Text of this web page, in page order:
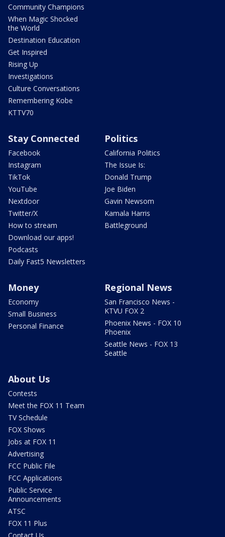
Community Champions
When Magic Shocked
the World
Destination Education
Get Inspired
Rising Up
Investigations
Culture Conversations
Remembering Kobe
KTTV70
Stay Connected
Facebook
Instagram
TikTok
YouTube
Nextdoor
Twitter/X
How to stream
Download our apps!
Podcasts
Daily Fast5 Newsletters
Politics
California Politics
The Issue Is:
Donald Trump
Joe Biden
Gavin Newsom
Kamala Harris
Battleground
Money
Economy
Small Business
Personal Finance
Regional News
San Francisco News -
KTVU FOX 2
Phoenix News - FOX 10
Phoenix
Seattle News - FOX 13
Seattle
About Us
Contests
Meet the FOX 11 Team
TV Schedule
FOX Shows
Jobs at FOX 11
Advertising
FCC Public File
FCC Applications
Public Service
Announcements
ATSC
FOX 11 Plus
Contact Us